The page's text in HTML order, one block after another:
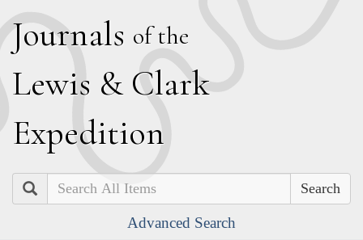
Journals of the
Lewis & Clark
Expedition
Search
Advanced Search